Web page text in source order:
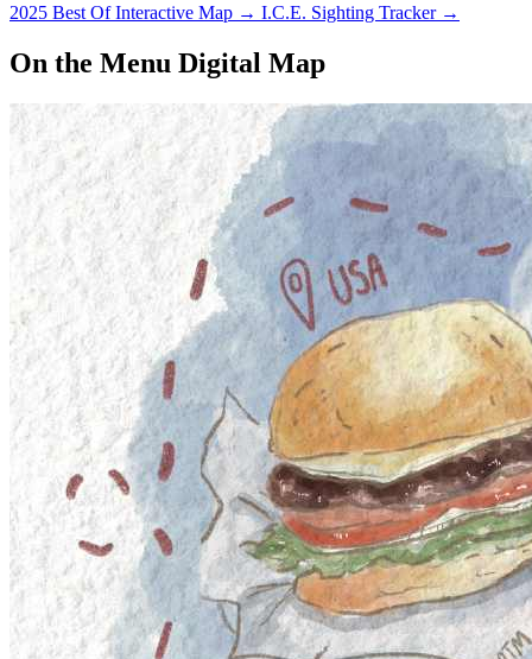
2025 Best Of Interactive Map → I.C.E. Sighting Tracker →
On the Menu Digital Map